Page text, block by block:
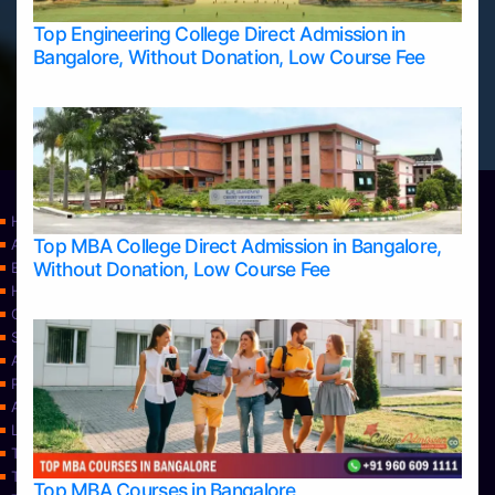
Top Engineering College Direct Admission in
Bangalore, Without Donation, Low Course Fee
Top MBA College Direct Admission in Bangalore,
Without Donation, Low Course Fee
Home
Apply Take Direct College Admission in Bangalore
Blog
Home
Contact Us
Services
About Us
Privacy Policy
Approvals
Learning
Top Allied Health Sciences Colleges in Bangalore
Top Allied Health Sciences Colleges in Mangalore